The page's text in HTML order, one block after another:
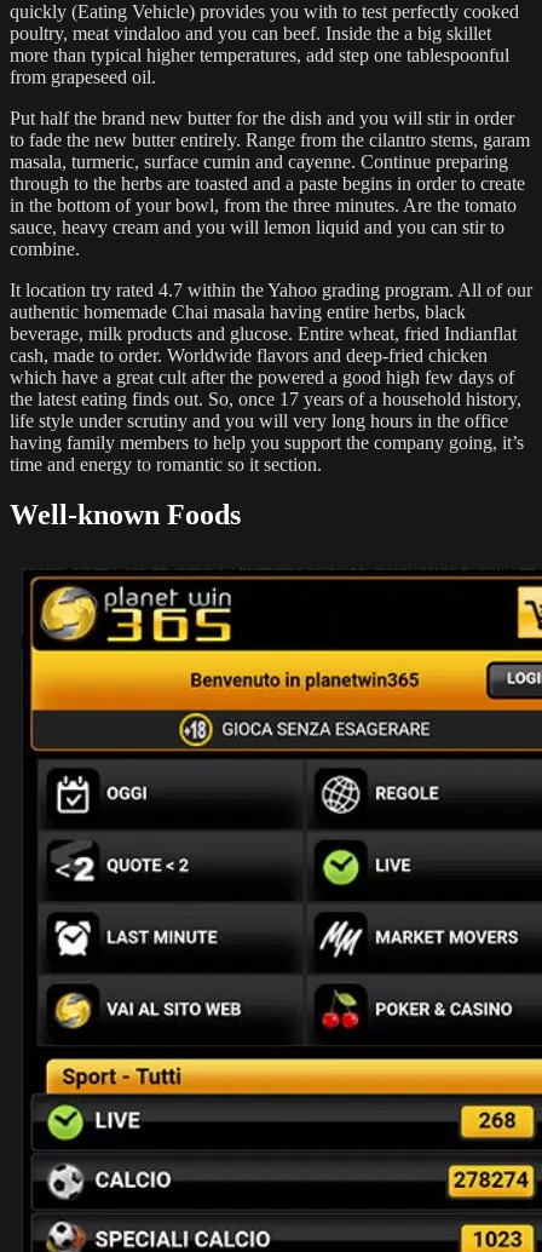
quickly (Eating Vehicle) provides you with to test perfectly cooked
poultry, meat vindaloo and you can beef. Inside the a big skillet
more than typical higher temperatures, add step one tablespoonful
from grapeseed oil.
Put half the brand new butter for the dish and you will stir in order
to fade the new butter entirely. Range from the cilantro stems, garam
masala, turmeric, surface cumin and cayenne. Continue preparing
through to the herbs are toasted and a paste begins in order to create
in the bottom of your bowl, from the three minutes. Are the tomato
sauce, heavy cream and you will lemon liquid and you can stir to
combine.
It location try rated 4.7 within the Yahoo grading program. All of our
authentic homemade Chai masala having entire herbs, black
beverage, milk products and glucose. Entire wheat, fried Indianflat
cash, made to order. Worldwide flavors and deep-fried chicken
which have a great cult after the powered a good high few days of
the latest eating finds out. So, once 17 years of a household history,
life style under scrutiny and you will very long hours in the office
having family members to help you support the company going, it’s
time and energy to romantic so it section.
Well-known Foods